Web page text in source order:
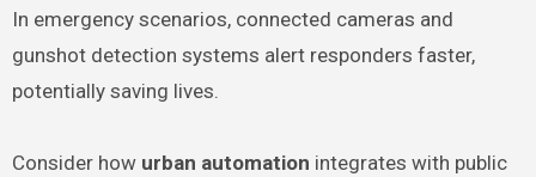
In emergency scenarios, connected cameras and
gunshot detection systems alert responders faster,
potentially saving lives.
Consider how urban automation integrates with public